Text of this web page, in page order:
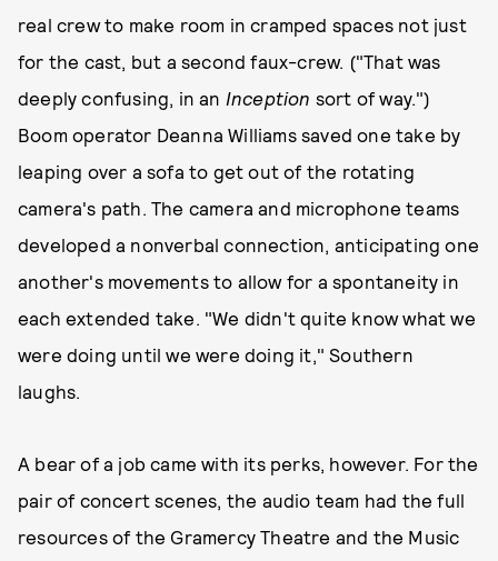
real crew to make room in cramped spaces not just
for the cast, but a second faux-crew. ("That was
deeply confusing, in an Inception sort of way.")
Boom operator Deanna Williams saved one take by
leaping over a sofa to get out of the rotating
camera's path. The camera and microphone teams
developed a nonverbal connection, anticipating one
another's movements to allow for a spontaneity in
each extended take. "We didn't quite know what we
were doing until we were doing it," Southern
laughs.
A bear of a job came with its perks, however. For the
pair of concert scenes, the audio team had the full
resources of the Gramercy Theatre and the Music